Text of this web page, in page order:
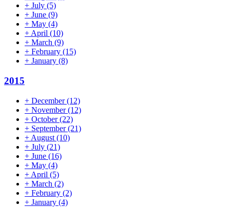
+ July (5)
+ June (9)
+ May (4)
+April (10)
+ March (9)
+ February (15)
+ January (8)
2015
+ December(12)
+ November(12)
+ October(22)
+ September(21)
+ August (10)
+ July (21)
+ June (16)
+ May (4)
+ April (5)
+ March (2)
+ February (2)
+ January (4)